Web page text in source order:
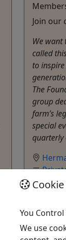
Join our
We want
called
to
The
group
farm’s
special
quarterly
You
We use